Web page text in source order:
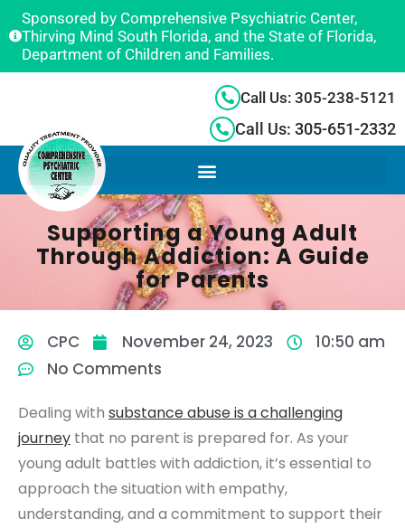
Sponsored by Comprehensive Psychiatric Center,
Thirving Mind South Florida, and the State of Florida,
Department of Children and Families.
Call Us: 305-238-5121
Call Us: 305-651-2332
Supporting a Young Adult
Through Addiction: A Guide
for Parents
CPC November 24, 2023
10:50 am
No Comments
Dealing with substance abuseis a challenging
journey that no parent is prepared for. As your
young adult battles with addiction, it’s essential to
approach the situation with empathy,
understanding, and a commitment to support their